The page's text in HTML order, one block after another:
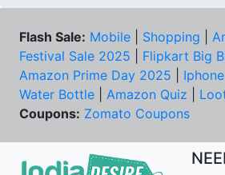
Flash Sale: Mobile Shopping
Festival Sale 2025
Flipkart Big
Amazon Prime Day 2025
Water Bottle
Amazon Quiz
Coupons: Zomato Coupons